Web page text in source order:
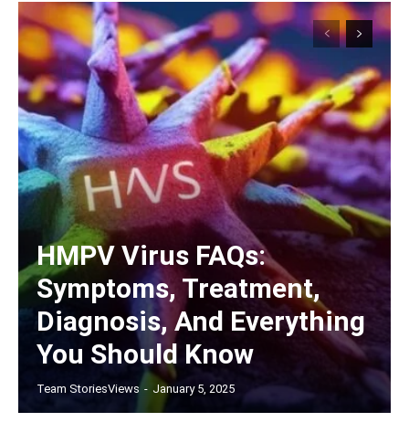
HMPV Virus FAQs:
Symptoms, Treatment,
Diagnosis, And Everything
You Should Know
Team StoriesViews - January 5, 2025